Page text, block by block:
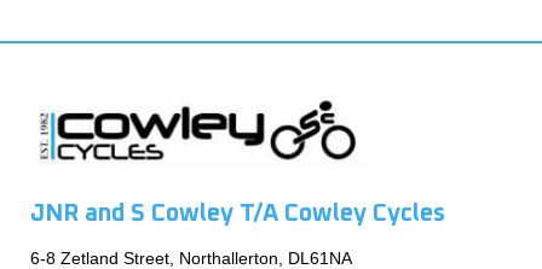
JNR and S Cowley T/A Cowley Cycles
6-8 Zetland Street, Northallerton, DL61NA